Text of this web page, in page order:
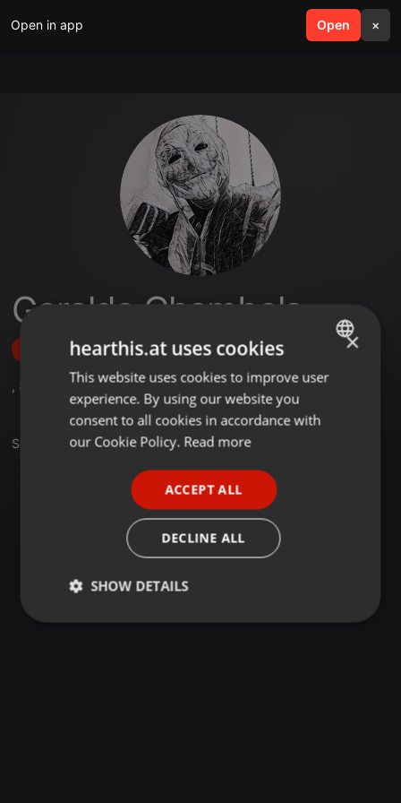
Open in app Open ×
search menu
Geraldo Chambela
Follow
, 8 7 Followers
Sets
ENGLISH
GERMAN
×
hearthis.at uses cookies
This website uses cookies to improve user
experience. By using our website you
consent to all cookies in accordance with
our Cookie Policy. Read more
ACCEPT ALL
DECLINE ALL
SHOW DETAILS
Strictly
Targeting Functionality